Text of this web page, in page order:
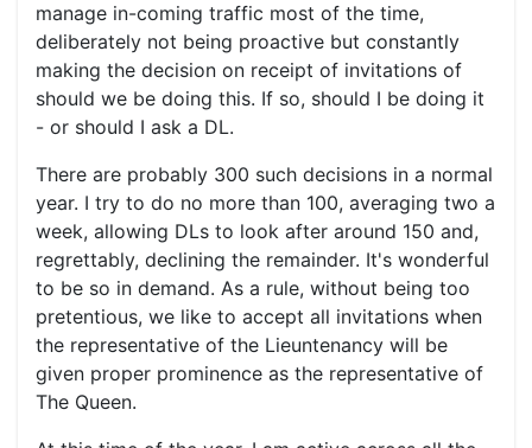
manage in-coming traffic most of the time,
deliberately not being proactive but constantly
making the decision on receipt of invitations of
should we be doing this. If so, should I be doing it
- or should I ask a DL.
There are probably 300 such decisions in a normal
year. I try to do no more than 100, averaging two a
week, allowing DLs to look after around 150 and,
regrettably, declining the remainder. It's wonderful
to be so in demand. As a rule, without being too
pretentious, we like to accept all invitations when
the representative of the Lieuntenancy will be
given proper prominence as the representative of
The Queen.